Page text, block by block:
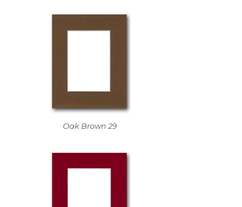
Oak Brown 29